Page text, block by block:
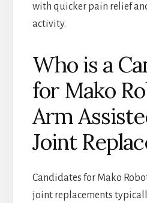
with quicker pain relief
activity.
Who is a
for Mako
Arm
Joint
Candidates for Mako
joint replacements